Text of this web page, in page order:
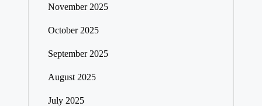
November 2025
October 2025
September 2025
August 2025
July 2025